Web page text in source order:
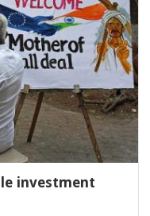
investment